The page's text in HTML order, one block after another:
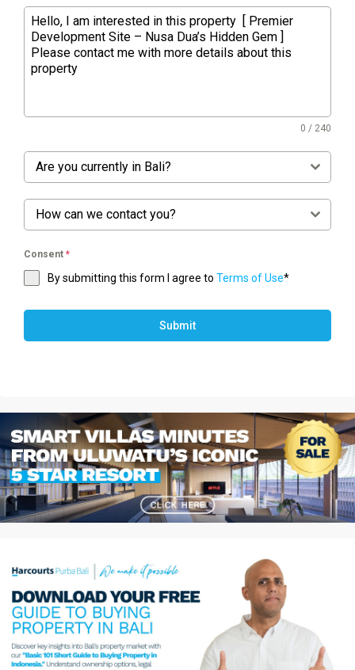
0 / 240
Are you currently in Bali?
How can we contact you?
Consent *
By submitting this form I agree to Terms of Use*
Submit